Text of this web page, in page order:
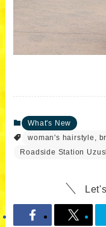
What's New
woman's hairstyle,
Roadside Station